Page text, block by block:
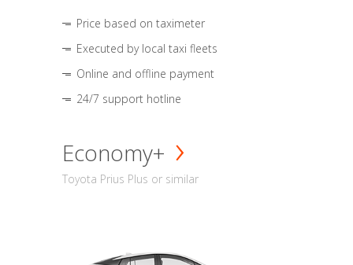
Price based on taximeter
Executed by local taxi fleets
Online and offline payment
24/7 support hotline
Economy+
Toyota Prius Plus or similar